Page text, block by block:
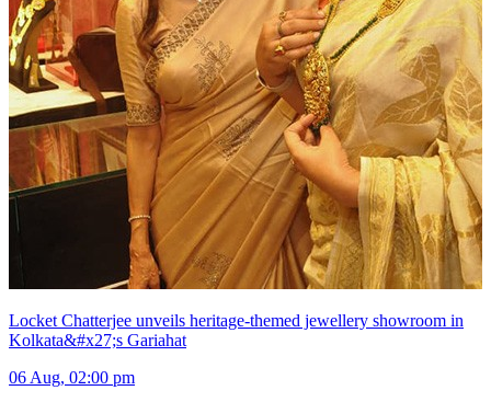
Locket Chatterjee unveils heritage-themed jewellery showroom in
Kolkata&#x27;s Gariahat
06 Aug, 02:00 pm